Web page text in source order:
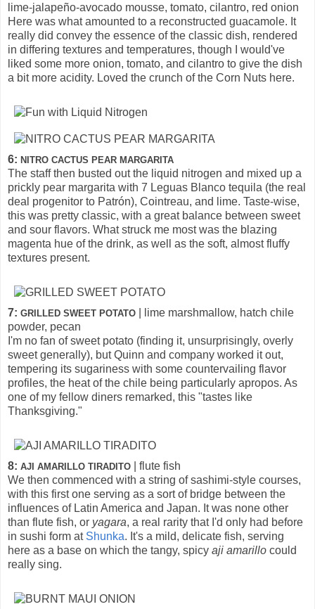
lime-jalapeño-avocado mousse, tomato, cilantro, red onion
Here was what amounted to a reconstructed guacamole. It
really did convey the essence of the classic dish, rendered
in differing textures and temperatures, though I would've
liked some more onion, tomato, and cilantro to give the dish
a bit more acidity. Loved the crunch of the Corn Nuts here.
6: NITRO CACTUS PEAR MARGARITA
The staff then busted out the liquid nitrogen and mixed up a
prickly pear margarita with 7 Leguas Blanco tequila (the real
deal progenitor to Patrón), Cointreau, and lime. Taste-wise,
this was pretty classic, with a great balance between sweet
and sour flavors. What struck me most was the blazing
magenta hue of the drink, as well as the soft, almost fluffy
textures present.
7: GRILLED SWEET POTATO | lime marshmallow, hatch chile
powder, pecan
I'm no fan of sweet potato (finding it, unsurprisingly, overly
sweet generally), but Quinn and company worked it out,
tempering its sugariness with some countervailing flavor
profiles, the heat of the chile being particularly apropos. As
one of my fellow diners remarked, this "tastes like
Thanksgiving."
8: AJI AMARILLO TIRADITO | flute fish
We then commenced with a string of sashimi-style courses,
with this first one serving as a sort of bridge between the
influences of Latin America and Japan. It was none other
than flute fish, or yagara, a real rarity that I'd only had before
in sushi form at Shunka. It's a mild, delicate fish, serving
here as a base on which the tangy, spicy aji amarillo could
really sing.